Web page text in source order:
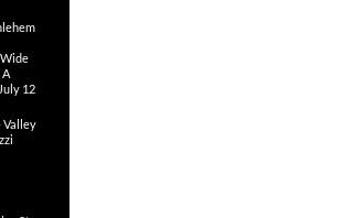
A
12
Valley